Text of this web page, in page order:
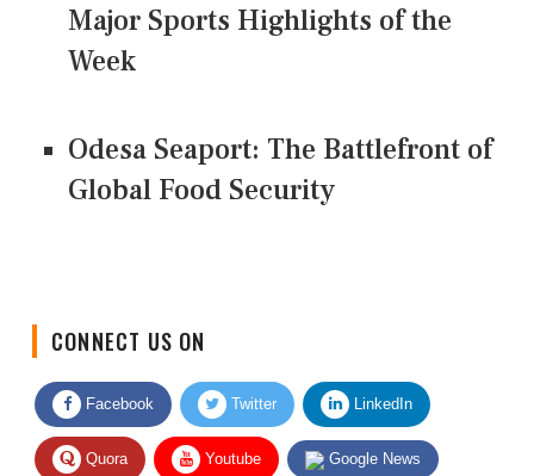
Major Sports Highlights of the
Week
Odesa Seaport: The Battlefront of
Global Food Security
Facebook Twitter LinkedIn
Quora Youtube Google News